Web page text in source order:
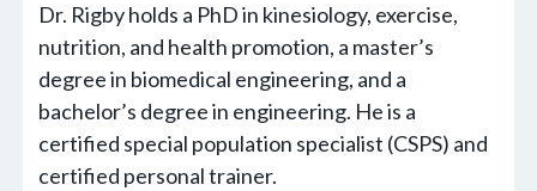
Dr. Rigby holds a PhD in kinesiology, exercise,
nutrition, and health promotion, a master’s
degree in biomedical engineering, and a
bachelor’s degree in engineering. He is a
certified special population specialist (CSPS) and
certified personal trainer.